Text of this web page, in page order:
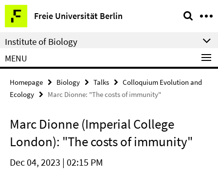
Springe
direkt
zu
Inhalt
Freie Universität Berlin
Service
Navigation
Institute of Biology
MENU
Homepage Biology Talks
Colloquium Evolution and
Ecology
Marc Dionne: "The costs of immunity"
Marc Dionne (Imperial College
London): "The costs of immunity"
Dec 04, 2023 | 02:15 PM